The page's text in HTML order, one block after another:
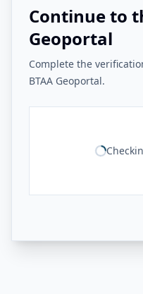
Continue to
Geoportal
Complete the
BTAA Geoportal.